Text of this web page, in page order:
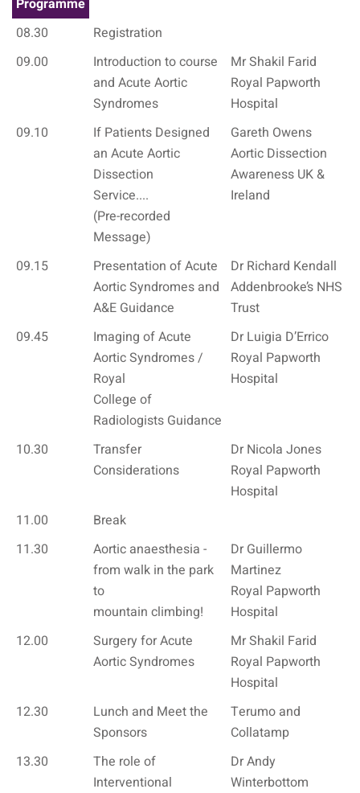
Programme
08.30
Registration
09.00
Introduction to course
and Acute Aortic
Syndromes
Mr Shakil Farid
Royal Papworth
Hospital
09.10
If Patients Designed
an Acute Aortic
Dissection
Service....
(Pre-recorded
Message)
Gareth Owens
Aortic Dissection
Awareness UK &
Ireland
09.15
Presentation of Acute
Aortic Syndromes and
A&E Guidance
Dr Richard Kendall
Addenbrooke’s NHS
Trust
09.45
Imaging of Acute
Aortic Syndromes /
Royal
College of
Radiologists Guidance
Dr Luigia D’Errico
Royal Papworth
Hospital
10.30
Transfer
Considerations
Dr Nicola Jones
Royal Papworth
Hospital
11.00
Break
11.30
Aortic anaesthesia -
from walk in the park
to
mountain climbing!
Dr Guillermo
Martinez
Royal Papworth
Hospital
12.00
Surgery for Acute
Aortic Syndromes
Mr Shakil Farid
Royal Papworth
Hospital
12.30
Lunch and Meet the
Sponsors
Terumo and
Collatamp
13.30
The role of
Interventional
Dr Andy
Winterbottom